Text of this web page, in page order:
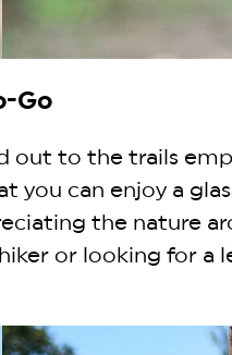
Go
out to the trails
you can enjoy a
the nature
or looking for a